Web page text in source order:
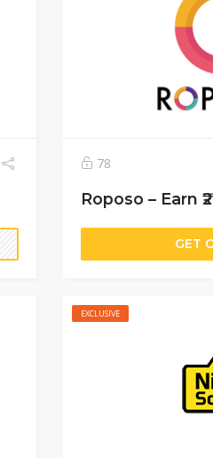
78
GET
EXCLUSIVE